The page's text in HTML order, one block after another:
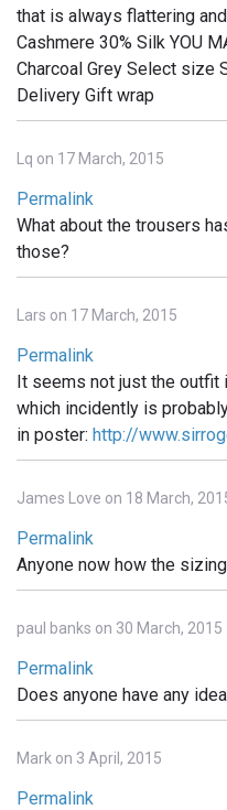
that is always flattering
Cashmere 30% Silk YOU
Charcoal Grey Select size
Delivery Gift wrap
Lq on 17 March, 2015
Permalink
What about the trousers
those?
Lars on 17 March, 2015
Permalink
It seems not just the outfit
which incidently is
in poster: http://
James Love on 18 March,
Permalink
Anyone now how the
paul banks on 30 March, 2015
Permalink
Does anyone have any
Mark on 3 April, 2015
Permalink